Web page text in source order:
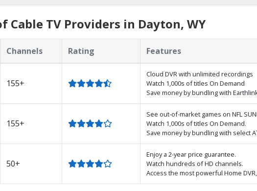
Cable TV Providers in Dayton, WY
Channels Rating Features
155+
Cloud DVR with unlimited recordings
Watch 1,000s of titles On Demand
Save money by bundling with
155+
See out-of-market games on NFL
Watch 1,000s of titles On Demand.
Save money by bundling with select
50+
Enjoy a 2-year price guarantee.
Watch hundreds of HD channels.
Access the most powerful Home